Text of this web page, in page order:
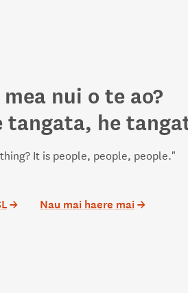
nui o te ao?
tangata, he
It is people, people, people."
→ Nau mai haere mai→